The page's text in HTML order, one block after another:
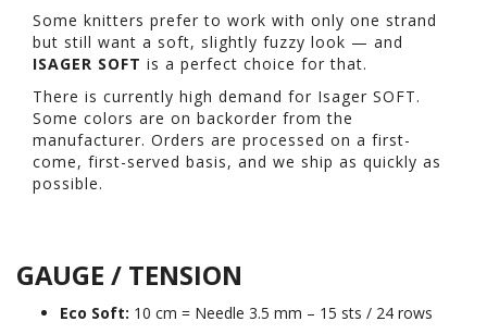
Some knitters prefer to work with only one strand
but still want a soft, slightly fuzzy look — and
ISAGER SOFT is a perfect choice for that.
There is currently high demand for Isager SOFT.
Some colors are on backorder from the
manufacturer. Orders are processed on a first-
come, first-served basis, and we ship as quickly as
possible.
GAUGE / TENSION
Eco Soft: 10 cm = Needle 3.5 mm – 15 sts / 24 rows